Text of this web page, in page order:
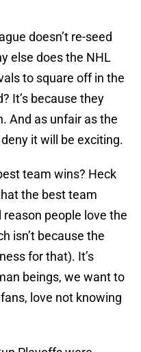
doesn’t re-seed
else does the NHL
to square off in the
It’s because they
And as unfair as the
it will be exciting.
team wins? Heck
the best team
reason people love the
isn’t because the
for that). It’s
beings, we want to
love not knowing